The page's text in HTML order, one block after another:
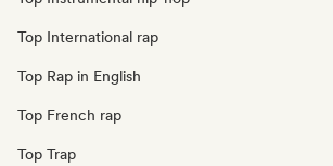
Top International rap
Top Rap in English
Top French rap
Top Trap